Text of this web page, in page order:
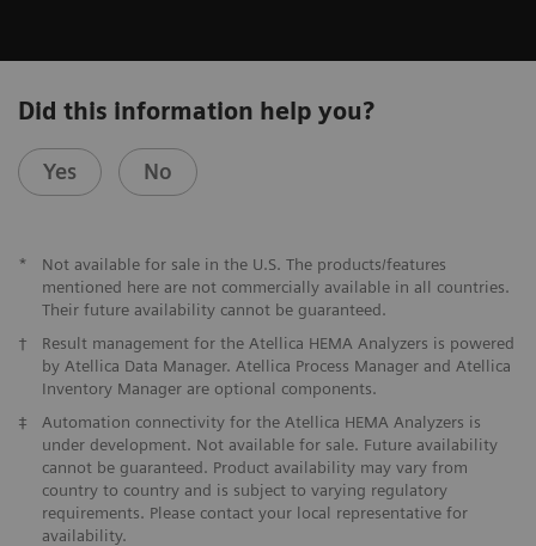
Did this information help you?
Yes No
*
Not available for sale in the U.S. The products/features
mentioned here are not commercially available in all countries.
Their future availability cannot be guaranteed.
†
Result management for the Atellica HEMA Analyzers is powered
by Atellica Data Manager. Atellica Process Manager and Atellica
Inventory Manager are optional components.
‡
Automation connectivity for the Atellica HEMA Analyzers is
under development. Not available for sale. Future availability
cannot be guaranteed. Product availability may vary from
country to country and is subject to varying regulatory
requirements. Please contact your local representative for
availability.